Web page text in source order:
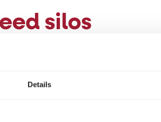
Details
silos
place a silo bird feeder
birds, silos are geared more
not from the ground. It is best to